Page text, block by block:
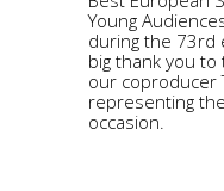
Young
during the 73rd
big thank you to
our coproducer
representing
occasion.